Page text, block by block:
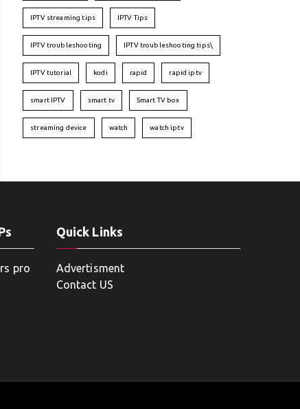
IPTV streaming tips IPTV Tips
IPTV troubleshooting IPTV troubleshooting tips\
IPTV tutorial kodi rapid rapid iptv
smart IPTV smart tv Smart TV box
streaming device watch watch iptv
pro
Quick Links
Advertisment
Contact US